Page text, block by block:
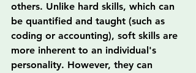
others. Unlike hard skills, which can
be quantified and taught (such as
coding or accounting), soft skills are
more inherent to an individual's
personality. However, they can